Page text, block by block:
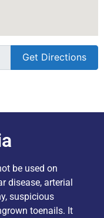
Get Directions
be used on
disease, arterial
suspicious
toenails. It